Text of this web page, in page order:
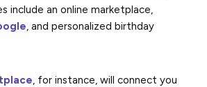
include an online marketplace,
, and personalized birthday
, for instance, will connect you